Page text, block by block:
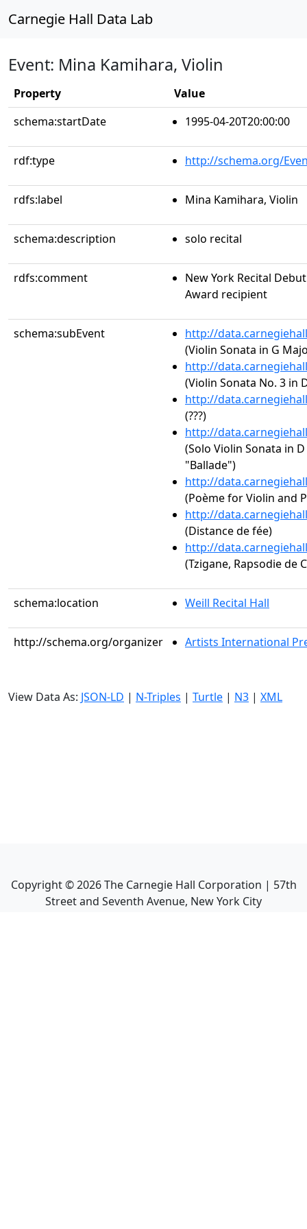
Carnegie Hall Data Lab
Event: Mina Kamihara, Violin
Property
Value
schema:startDate
1995-04-20T20:00:00
rdf:type http://schema.org/
rdfs:label Mina Kamihara, Violin
schema:description solo recital
rdfs:comment
New York Recital
Award recipient
schema:subEvent
http://
(Violin Sonata in G
http://
(Violin Sonata No. 3 in
http://
(???)
http://
(Solo Violin Sonata in
"Ballade")
http://
(Poème for Violin and
http://
(Distance de fée)
http://
(Tzigane, Rapsodie de
schema:location Weill Recital Hall
http://schema.org/organizer Artists International
View Data As: JSON-LD | N-Triples | Turtle | N3 | XML
Copyright ©2026The Carnegie Hall Corporation | 57th
Street and Seventh Avenue, New York City